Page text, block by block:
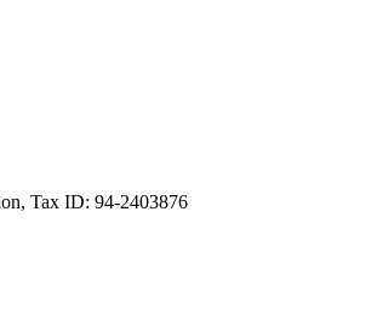
Tax ID: 94-2403876